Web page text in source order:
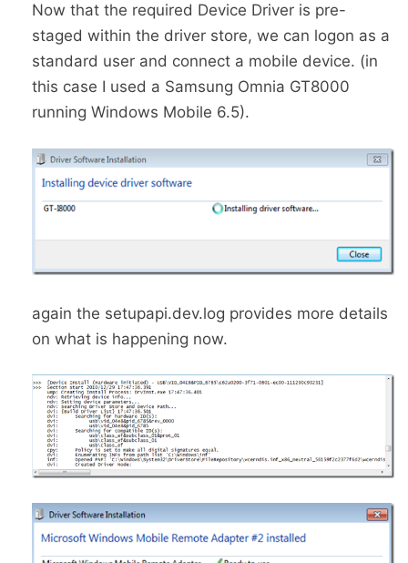
Now that the required Device Driver is pre-
staged within the driver store, we can logon as a
standard user and connect a mobile device. (in
this case I used a Samsung Omnia GT8000
running Windows Mobile 6.5).
again the setupapi.dev.log provides more details
on what is happening now.